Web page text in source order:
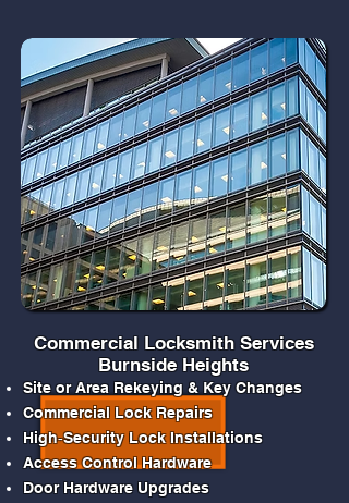
Commercial Locksmith Services
Burnside Heights
Site or Area Rekeying & Key Changes
Commercial Lock Repairs
High‑Security Lock Installations
Access Control Hardware
Door Hardware Upgrades